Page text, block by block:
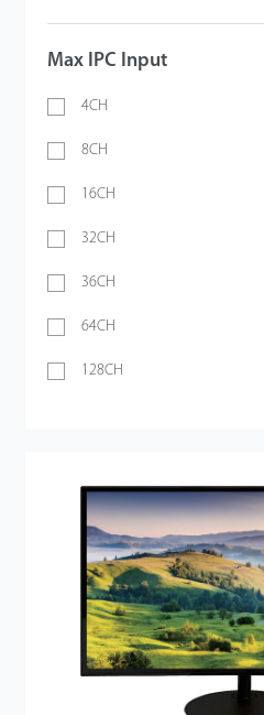
Max IPC Input
4CH
8CH
16CH
32CH
36CH
64CH
128CH